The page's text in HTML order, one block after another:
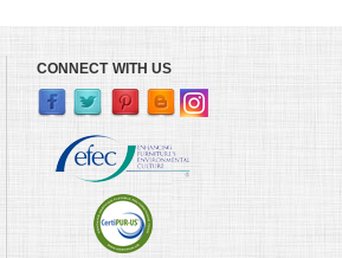
CONNECT WITH US